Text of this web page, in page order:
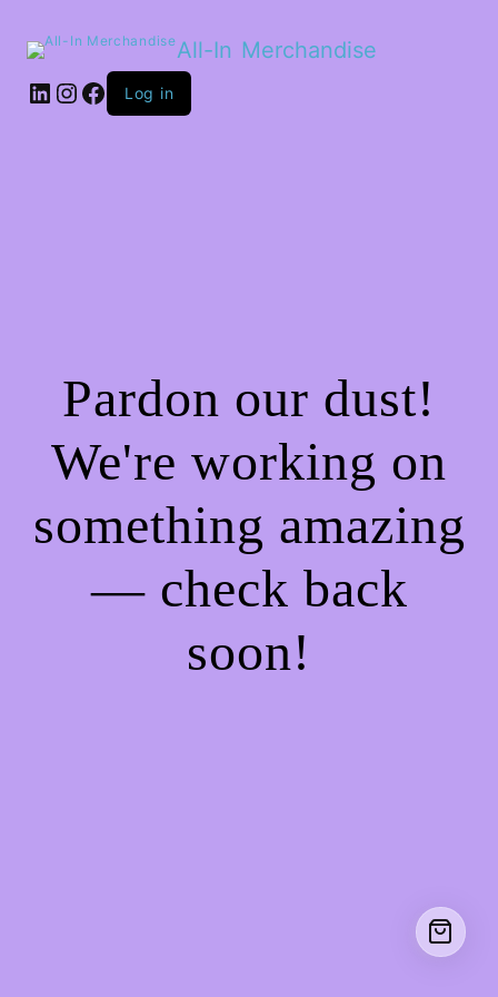
All-In Merchandise
LinkedIn
Instagram
Facebook
Log in
Pardon our dust!
We're working on
something amazing
— check back
soon!